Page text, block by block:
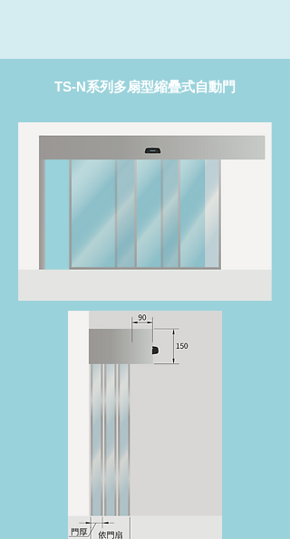
TS-N系列多扇型縮疊式自動門